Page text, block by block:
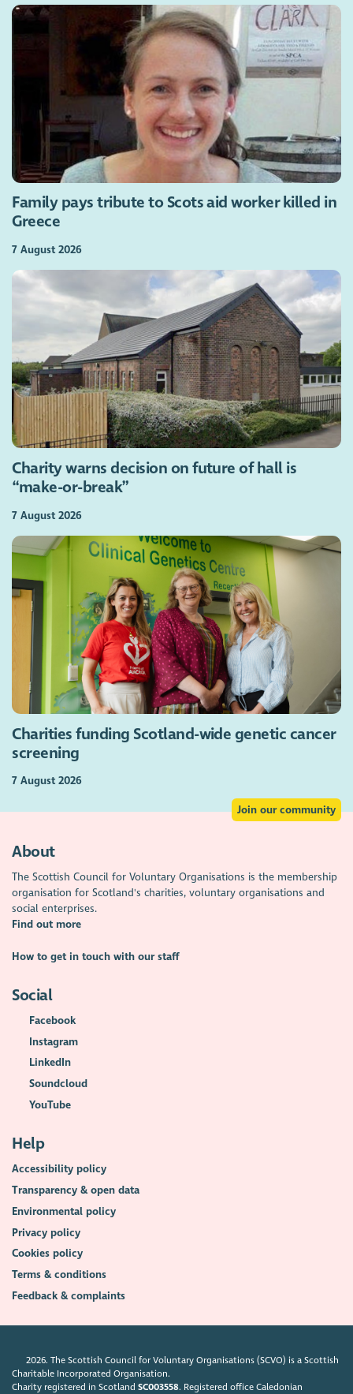
Family pays tribute to Scots aid worker killed in
Greece
7 August 2026
Charity warns decision on future of hall is
“make-or-break”
7 August 2026
Charities funding Scotland-wide genetic cancer
screening
7 August 2026
Join our community
About
The Scottish Council for Voluntary Organisations is the membership
organisation for Scotland's charities, voluntary organisations and
social enterprises.
Find out more
How to get in touch with our staff
Social
Facebook
Instagram
LinkedIn
Soundcloud
YouTube
Help
Accessibility policy
Transparency & open data
Environmental policy
Privacy policy
Cookies policy
Terms & conditions
Feedback & complaints
2026. The Scottish Council for Voluntary Organisations (SCVO) is a Scottish
Charitable Incorporated Organisation.
Charity registered in ScotlandSC003558. Registered office Caledonian